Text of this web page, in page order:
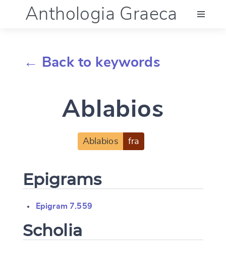
Anthologia Graeca
Documentation
← Back to keywords
Ablabios
Ablabios fra
Epigrams
Epigram 7.559
Scholia